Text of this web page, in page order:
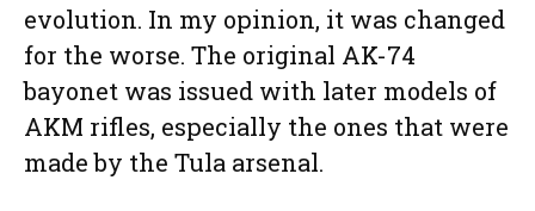
evolution. In my opinion, it was changed
for the worse. The original AK-74
bayonet was issued with later models of
AKM rifles, especially the ones that were
made by the Tula arsenal.